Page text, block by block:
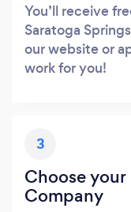
You’ll receive
Saratoga
our website or
work for you!
3
Choose
Company